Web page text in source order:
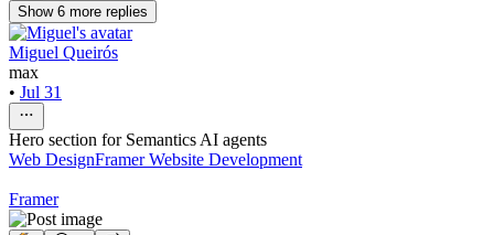
Show 6 more replies
Miguel Queirós
max
• Jul 31
Hero section for Semantics AI agents
Web DesignFramer Website Development
Framer